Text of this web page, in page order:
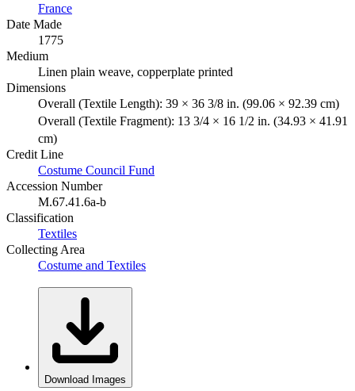
France
Date Made
1775
Medium
Linen plain weave, copperplate printed
Dimensions
Overall (Textile Length): 39 × 36 3/8 in. (99.06 × 92.39 cm)
Overall (Textile Fragment): 13 3/4 × 16 1/2 in. (34.93 × 41.91
cm)
Credit Line
Costume Council Fund
Accession Number
M.67.41.6a-b
Classification
Textiles
Collecting Area
Costume and Textiles
Download Images